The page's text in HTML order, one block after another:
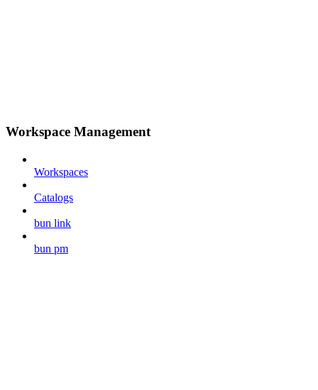
Workspace Management
Workspaces
Catalogs
bun link
bun pm